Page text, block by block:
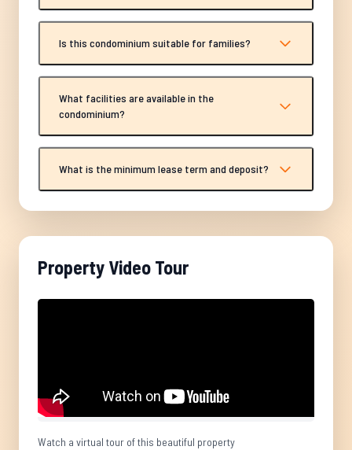
Is this condominium suitable for families?
What facilities are available in the
condominium?
What is the minimum lease term and deposit?
Property Video Tour
Watch a virtual tour of this beautiful property